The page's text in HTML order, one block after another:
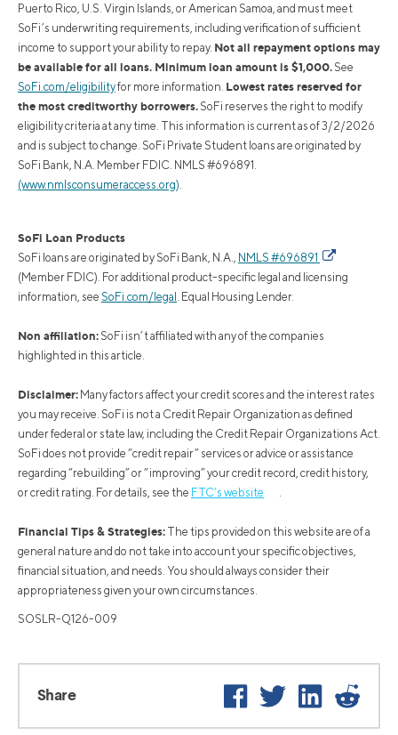
Puerto Rico, U.S. Virgin Islands, or American Samoa, and must meet
SoFi’s underwriting requirements, including verification of sufficient
income to support your ability to repay. Not all repayment options may
be available for all loans. Minimum loan amount is $1,000. See
SoFi.com/eligibilityfor more information. Lowest rates reserved for
the most creditworthy borrowers. SoFi reserves the right to modify
eligibility criteria at any time. This information is current as of 3/2/2026
and is subject to change. SoFi Private Student loans are originated by
SoFi Bank, N.A. Member FDIC. NMLS #696891.
(www.nmlsconsumeraccess.org).
SoFi Loan Products
SoFi loans are originated by SoFi Bank, N.A., NMLS #696891
(Member FDIC). For additional product-specific legal and licensing
information, see SoFi.com/legal . Equal Housing Lender.
Non affiliation: SoFi isn’t affiliated with any of the companies
highlighted in this article.
Disclaimer: Many factors affect your credit scores and the interest rates
you may receive. SoFi is not a Credit Repair Organization as defined
under federal or state law, including the Credit Repair Organizations Act.
SoFi does not provide “credit repair” services or advice or assistance
regarding “rebuilding” or “improving” your credit record, credit history,
or credit rating. For details, see the FTC’s website .
Financial Tips & Strategies: The tips provided on this website are of a
general nature and do not take into account your specific objectives,
financial situation, and needs. You should always consider their
appropriateness given your own circumstances.
SOSLR-Q126-009
Share FacebookTwitter LinkedIn